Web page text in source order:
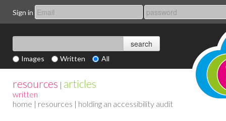
Sign in
Images Written All
resources | articles
written
home | resources | holding an accessibility audit